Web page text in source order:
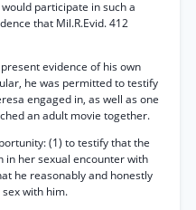
participate in such a
that Mil.R.Evid. 412
evidence of his own
he was permitted to testify
engaged in, as well as one
an adult movie together.
(1) to testify that the
in her sexual encounter with
he reasonably and honestly
with him.